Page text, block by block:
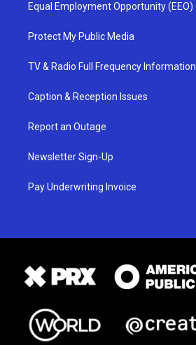
Equal Employment Opportunity (EEO)
Protect My Public Media
TV & Radio Full Frequency Information
Caption & Reception Issues
Report an Outage
Newsletter Sign-Up
Pay Underwriting Invoice